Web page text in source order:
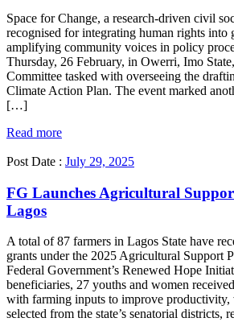
Space for Change, a research-driven civil
recognised for integrating human rights into
amplifying community voices in policy
Thursday, 26 February, in Owerri, Imo
Committee tasked with overseeing the
Climate Action Plan. The event marked
[…]
Read more
Post Date : July 29, 2025
FG Launches Agricultural
Lagos
A total of 87 farmers in Lagos State have
grants under the 2025 Agricultural Support
Federal Government’s Renewed Hope
beneficiaries, 27 youths and women
with farming inputs to improve productivity,
selected from the state’s senatorial